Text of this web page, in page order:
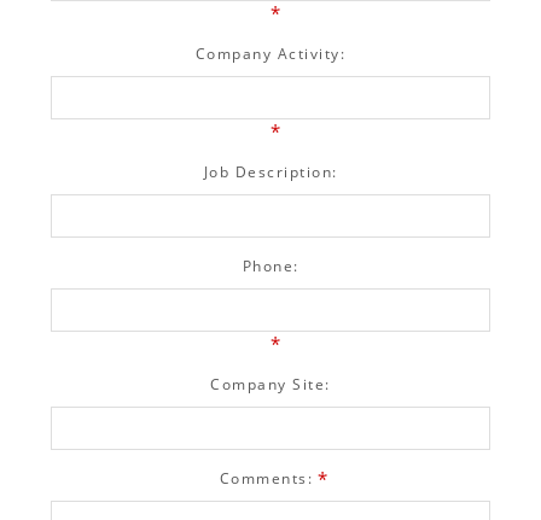
*
Company Activity:
*
Job Description:
Phone:
*
Company Site:
Comments: *